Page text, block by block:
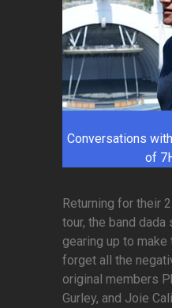
Conversations
of
Returning for their
tour, the band dada
gearing up to
forget all the
original members
Gurley, and Joie